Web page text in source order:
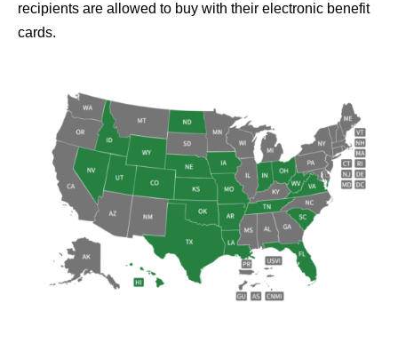
recipients are allowed to buy with their electronic benefit
cards.